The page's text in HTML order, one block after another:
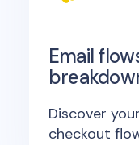
Email
Discover
checkout